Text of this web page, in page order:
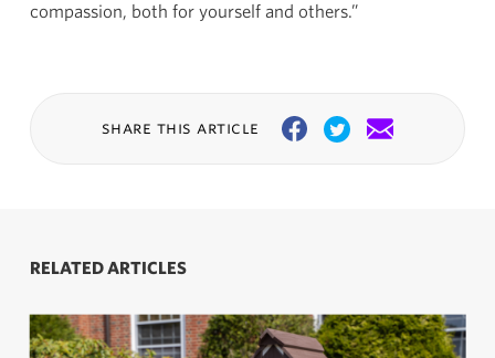
compassion, both for yourself and others.”
share this article FacebookTwitterEmail
RELATED ARTICLES